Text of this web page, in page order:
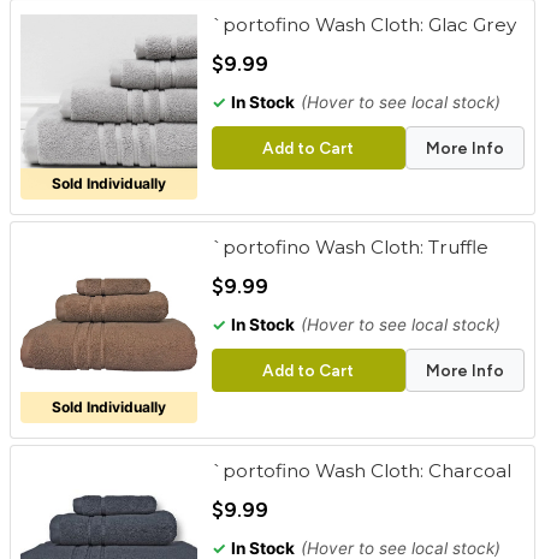
Sold Individually
`portofino Wash Cloth: Glac Grey
$9.99
✓ In Stock (Hover to see local stock)
Add to Cart More Info
Sold Individually
`portofino Wash Cloth: Truffle
$9.99
✓ In Stock (Hover to see local stock)
Add to Cart More Info
`portofino Wash Cloth: Charcoal
$9.99
✓ In Stock (Hover to see local stock)